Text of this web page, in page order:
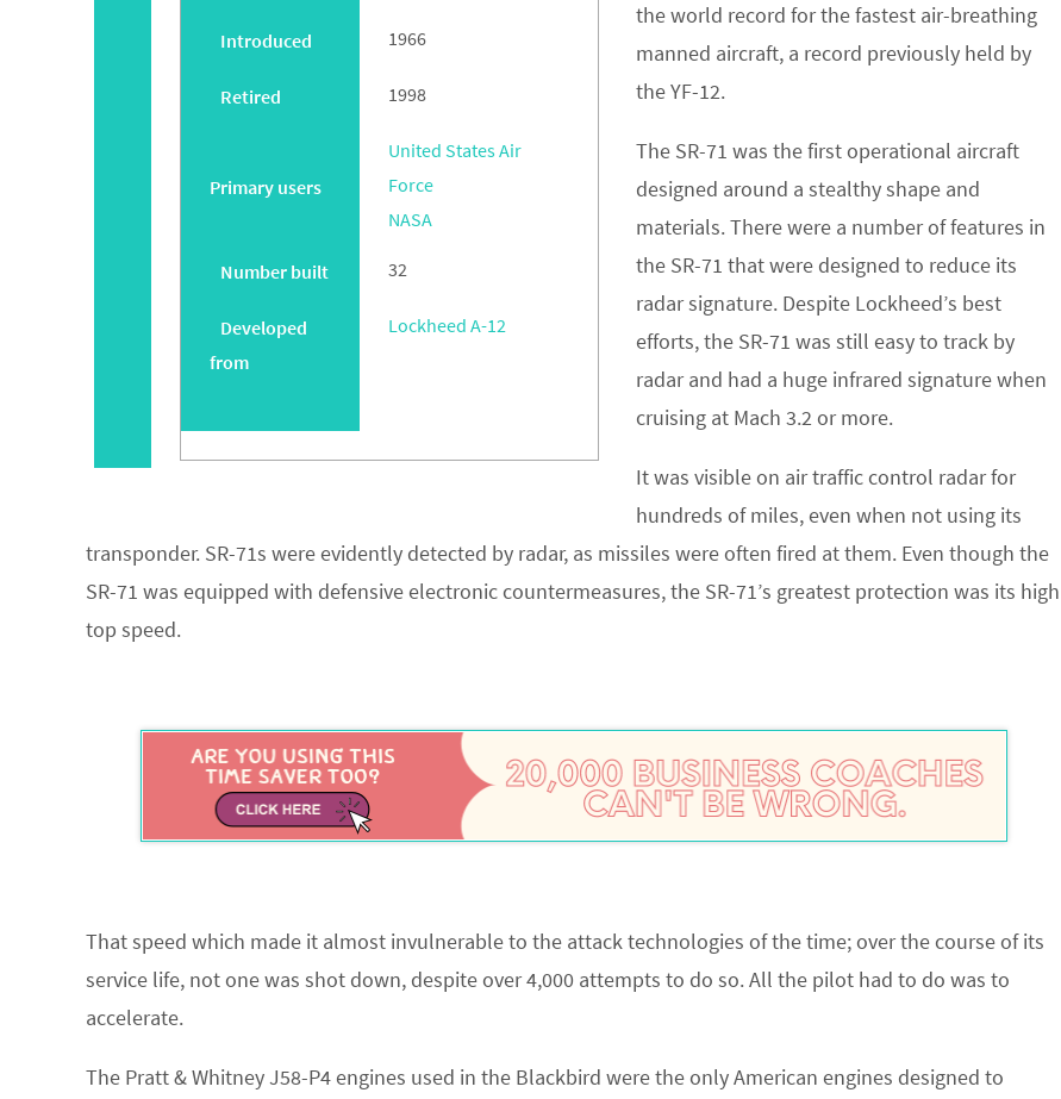
Introduced 1966
Retired 1998
Primary users
United States Air
Force
NASA
Number built 32
Developed
from
Lockheed A-12
the world record for the fastest air-breathing
manned aircraft, a record previously held by
the YF-12.
The SR-71 was the first operational aircraft
designed around a stealthy shape and
materials. There were a number of features in
the SR-71 that were designed to reduce its
radar signature. Despite Lockheed’s best
efforts, the SR-71 was still easy to track by
radar and had a huge infrared signature when
cruising at Mach 3.2 or more.
It was visible on air traffic control radar for
hundreds of miles, even when not using its
transponder. SR-71s were evidently detected by radar, as missiles were often fired at them. Even though the
SR-71 was equipped with defensive electronic countermeasures, the SR-71’s greatest protection was its high
top speed.
That speed which made it almost invulnerable to the attack technologies of the time; over the course of its
service life, not one was shot down, despite over 4,000 attempts to do so. All the pilot had to do was to
accelerate.
The Pratt & Whitney J58-P4 engines used in the Blackbird were the only American engines designed to